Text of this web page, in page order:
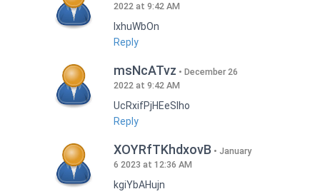
2022 at 9:42 AM
lxhuWbOn
Reply
msNcATvz
December 26
2022 at 9:42 AM
UcRxifPjHEeSlho
Reply
XOYRfTKhdxovB
January
6 2023 at 12:36 AM
kgiYbAHujn